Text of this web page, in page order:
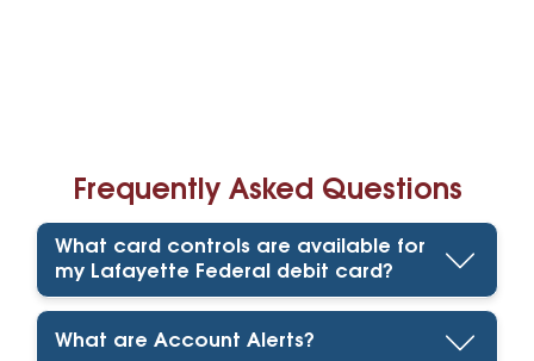
Frequently Asked Questions
What card controls are available for
my Lafayette Federal debit card?
What are Account Alerts?